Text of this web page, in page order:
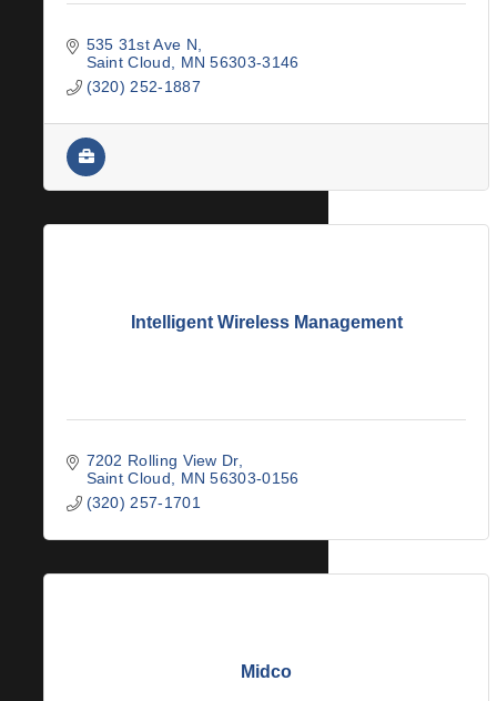
535 31st Ave N
Saint Cloud
MN 56303-3146
(320) 252-1887
Intelligent Wireless Management
7202 Rolling View Dr
Saint Cloud
MN 56303-0156
(320) 257-1701
Midco